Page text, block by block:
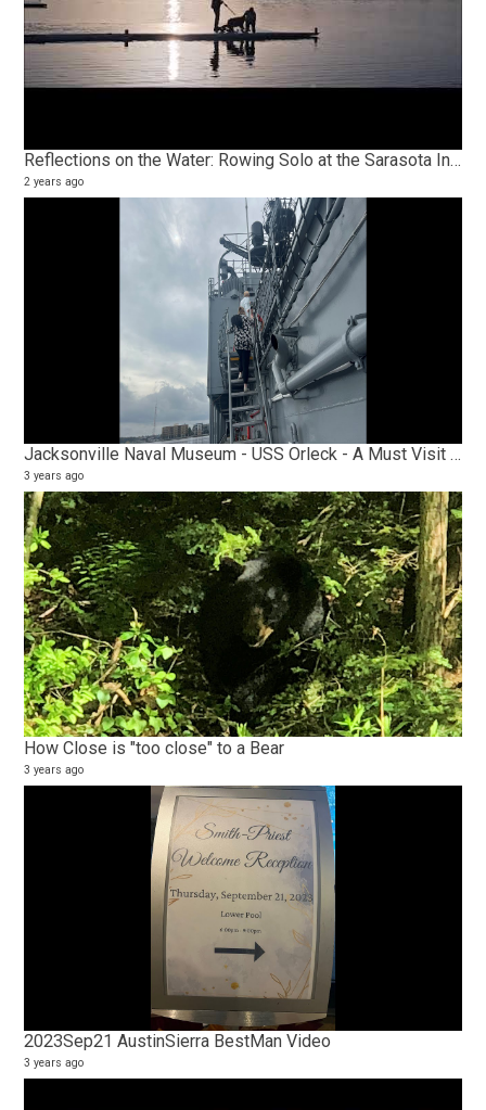
Reflections on the Water: Rowing Solo at the Sarasota Invitational Regatta Olympic Trial Course
2 years ago
Jacksonville Naval Museum - USS Orleck - A Must Visit for Every American
3 years ago
How Close is "too close" to a Bear
3 years ago
2023Sep21 AustinSierra BestMan Video
3 years ago